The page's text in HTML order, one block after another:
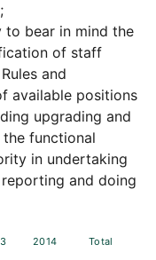
to bear in mind the
of staff
and
available positions
upgrading and
functional
in undertaking
and doing
2014
Total